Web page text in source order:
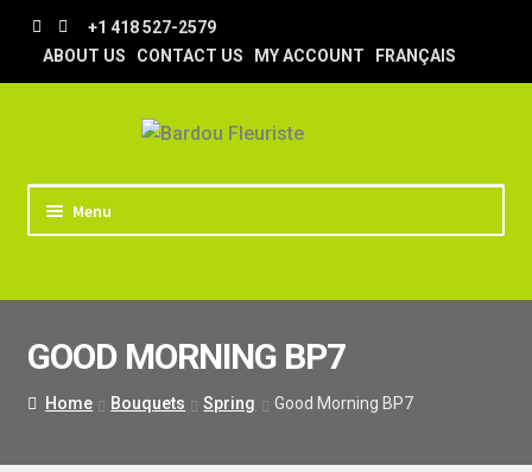
Skip
to
navigation
Skip
to
content
+1 418 527-2579
ABOUT US
CONTACT US MY ACCOUNT FRANÇAIS
Menu
TIPS AND TRICKS
DELIVERY
GOOD MORNING BP7
Home Bouquets Spring Good Morning BP7